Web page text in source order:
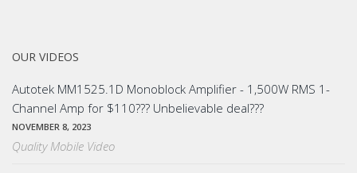
OUR VIDEOS
Autotek MM1525.1D Monoblock Amplifier - 1,500W RMS 1-
Channel Amp for $110??? Unbelievable deal???
NOVEMBER 8, 2023
Quality Mobile Video